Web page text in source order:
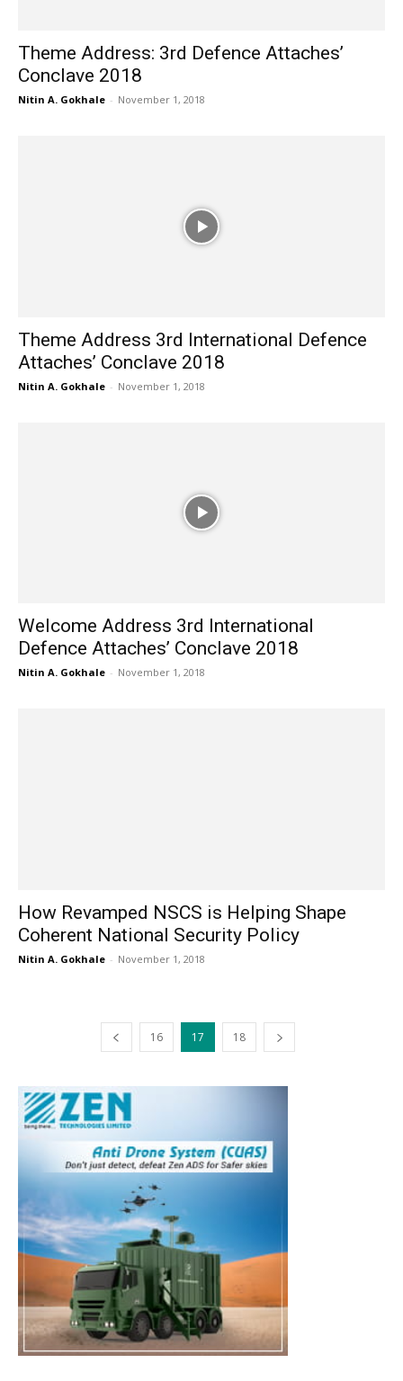
Theme Address: 3rd Defence Attaches’
Conclave 2018
Nitin A. Gokhale - November 1, 2018
Theme Address 3rd International Defence
Attaches’ Conclave 2018
Nitin A. Gokhale - November 1, 2018
Welcome Address 3rd International
Defence Attaches’ Conclave 2018
Nitin A. Gokhale - November 1, 2018
How Revamped NSCS is Helping Shape
Coherent National Security Policy
Nitin A. Gokhale - November 1, 2018
16 17 18